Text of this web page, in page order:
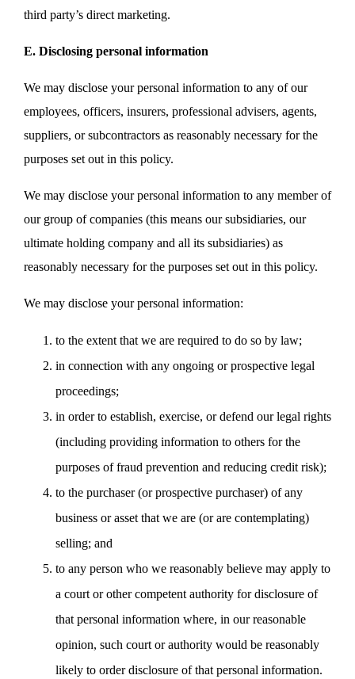
third party’s direct marketing.
E. Disclosing personal information
We may disclose your personal information to any of our
employees, officers, insurers, professional advisers, agents,
suppliers, or subcontractors as reasonably necessary for the
purposes set out in this policy.
We may disclose your personal information to any member of
our group of companies (this means our subsidiaries, our
ultimate holding company and all its subsidiaries) as
reasonably necessary for the purposes set out in this policy.
We may disclose your personal information:
to the extent that we are required to do so by law;
in connection with any ongoing or prospective legal
proceedings;
in order to establish, exercise, or defend our legal rights
(including providing information to others for the
purposes of fraud prevention and reducing credit risk);
to the purchaser (or prospective purchaser) of any
business or asset that we are (or are contemplating)
selling; and
to any person who we reasonably believe may apply to
a court or other competent authority for disclosure of
that personal information where, in our reasonable
opinion, such court or authority would be reasonably
likely to order disclosure of that personal information.